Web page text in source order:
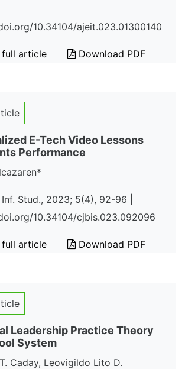
10.34104/ajeit.023.01300140
full article Download PDF
E-Tech Video Lessons
Performance
Inf. Stud., 2023; 5(4), 92-96 |
10.34104/cjbis.023.092096
full article Download PDF
Leadership Practice Theory
System
Caday, Leovigildo Lito D.